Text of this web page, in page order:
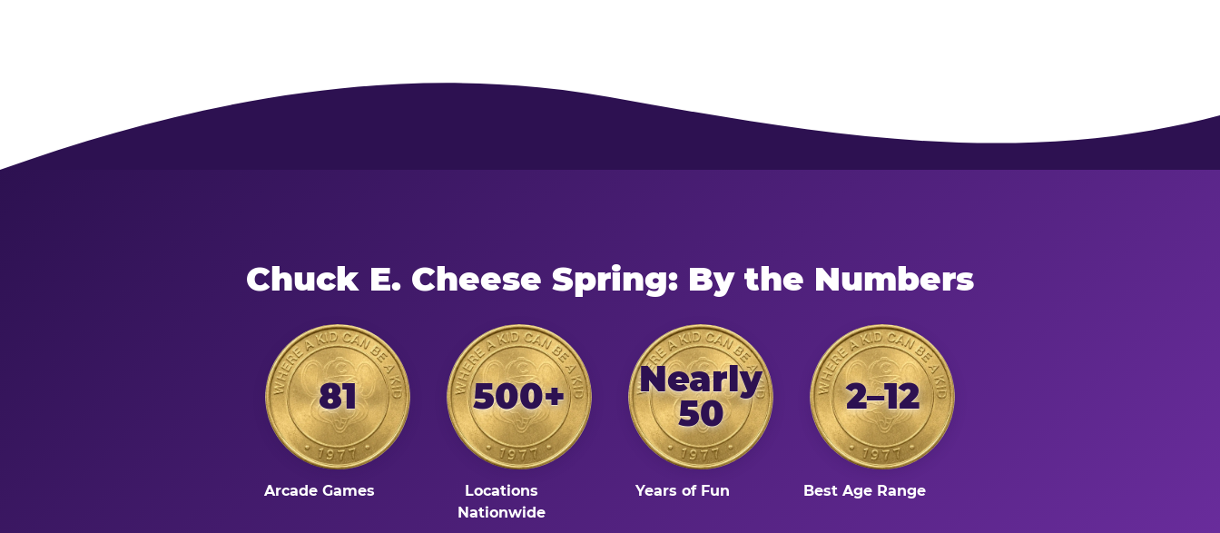
Chuck E. Cheese Spring: By the Numbers
81
Arcade Games
500+
Locations
Nationwide
Nearly
50
Years of Fun
2–12
Best Age Range